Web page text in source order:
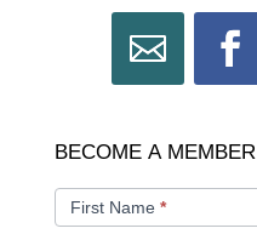
BECOME
MEMBER
BECOME A MEMBER
First Name *